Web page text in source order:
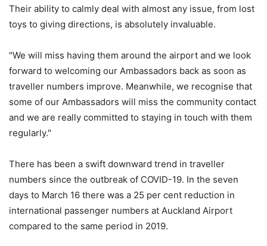
Their ability to calmly deal with almost any issue, from lost
toys to giving directions, is absolutely invaluable.
"We will miss having them around the airport and we look
forward to welcoming our Ambassadors back as soon as
traveller numbers improve. Meanwhile, we recognise that
some of our Ambassadors will miss the community contact
and we are really committed to staying in touch with them
regularly."
There has been a swift downward trend in traveller
numbers since the outbreak of COVID-19. In the seven
days to March 16 there was a 25 per cent reduction in
international passenger numbers at Auckland Airport
compared to the same period in 2019.